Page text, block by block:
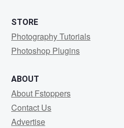
STORE
Photography Tutorials
Photoshop Plugins
ABOUT
About Fstoppers
Contact Us
Advertise